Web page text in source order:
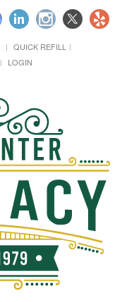
QUICK REFILL
LOGIN